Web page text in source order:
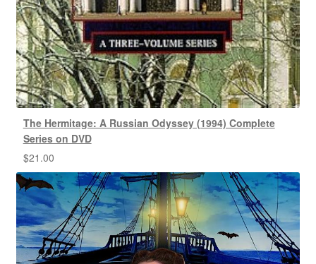
The Hermitage: A Russian Odyssey (1994) Complete
Series on DVD
$21.00